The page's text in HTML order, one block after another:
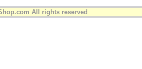
All rights reserved